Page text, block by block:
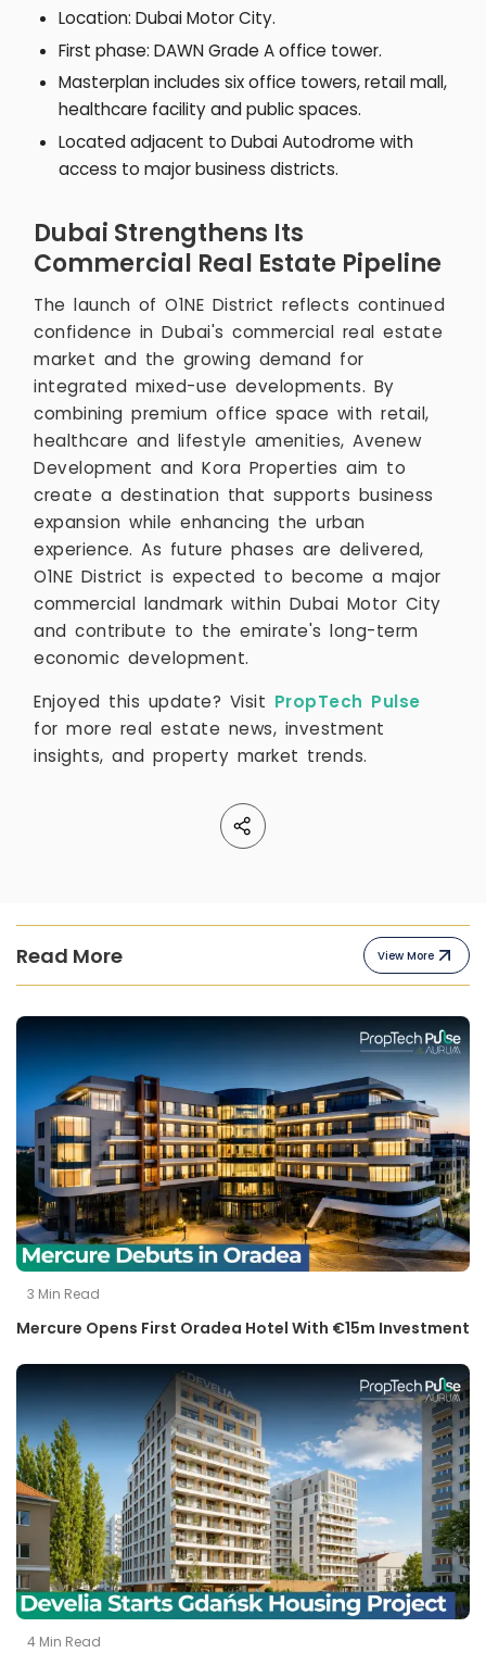
Location: Dubai Motor City.
First phase: DAWN Grade A office tower.
Masterplan includes six office towers, retail mall,
healthcare facility and public spaces.
Located adjacent to Dubai Autodrome with
access to major business districts.
Dubai Strengthens Its
Commercial Real Estate Pipeline
The launch of O1NE District reflects continued
confidence in Dubai's commercial real estate
market and the growing demand for
integrated mixed-use developments. By
combining premium office space with retail,
healthcare and lifestyle amenities, Avenew
Development and Kora Properties aim to
create a destination that supports business
expansion while enhancing the urban
experience. As future phases are delivered,
O1NE District is expected to become a major
commercial landmark within Dubai Motor City
and contribute to the emirate's long-term
economic development.
Enjoyed this update? Visit PropTech Pulse
for more real estate news, investment
insights, and property market trends.
Read More View More
3 Min Read
Mercure Opens First Oradea Hotel With €15m Investment
4 Min Read